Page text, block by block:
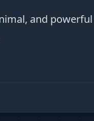
and powerful